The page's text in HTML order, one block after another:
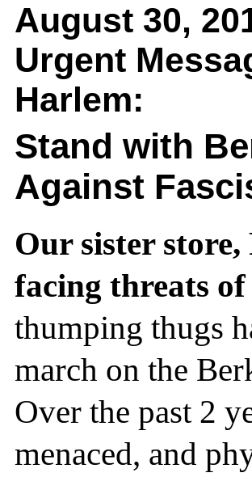
August 30,
Urgent
Harlem:
Stand with
Against
Our sister
facing threats
thumping thugs
march on the
Over the past 2
menaced, and